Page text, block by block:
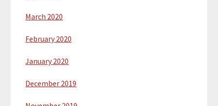
March 2020
February 2020
January 2020
December 2019